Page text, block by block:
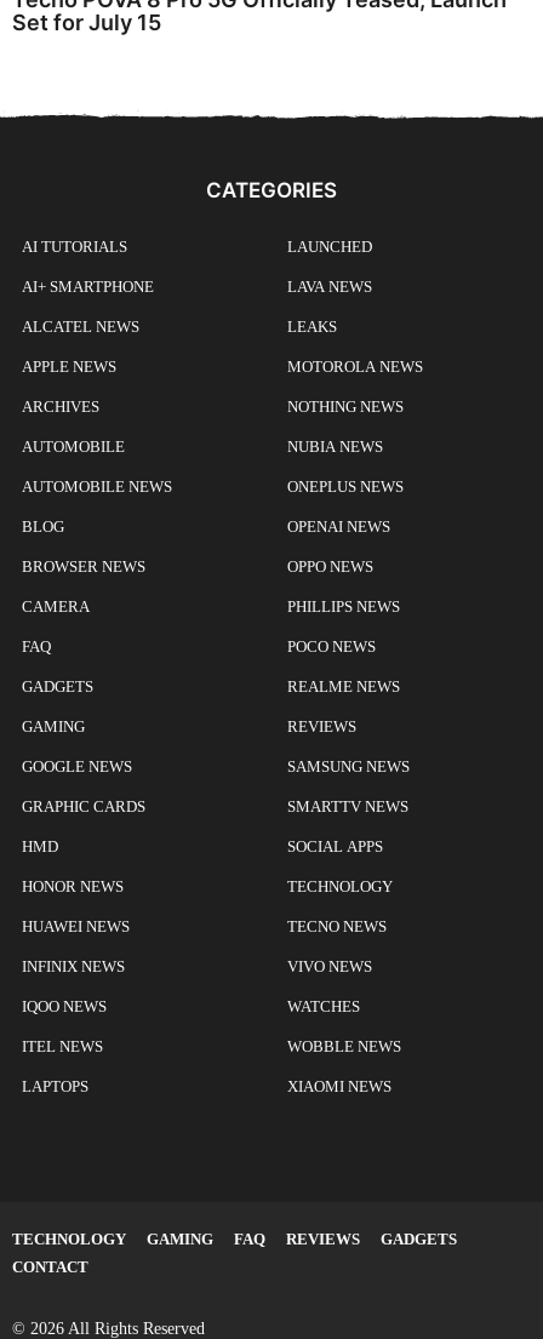
Set for July 15
CATEGORIES
AI TUTORIALS
AI+ SMARTPHONE
ALCATEL NEWS
APPLE NEWS
ARCHIVES
AUTOMOBILE
AUTOMOBILE NEWS
BLOG
BROWSER NEWS
CAMERA
FAQ
GADGETS
GAMING
GOOGLE NEWS
GRAPHIC CARDS
HMD
HONOR NEWS
HUAWEI NEWS
INFINIX NEWS
IQOO NEWS
ITEL NEWS
LAPTOPS
LAUNCHED
LAVA NEWS
LEAKS
MOTOROLA NEWS
NOTHING NEWS
NUBIA NEWS
ONEPLUS NEWS
OPENAI NEWS
OPPO NEWS
PHILLIPS NEWS
POCO NEWS
REALME NEWS
REVIEWS
SAMSUNG NEWS
SMARTTV NEWS
SOCIAL APPS
TECHNOLOGY
TECNO NEWS
VIVO NEWS
WATCHES
WOBBLE NEWS
XIAOMI NEWS
TECHNOLOGY GAMING FAQ REVIEWS
GADGETS
CONTACT
© 2026 All Rights Reserved